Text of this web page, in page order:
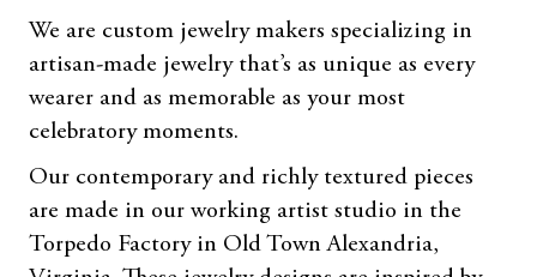
We are custom jewelry makers specializing in
artisan-made jewelry that’s as unique as every
wearer and as memorable as your most
celebratory moments.
Our contemporary and richly textured pieces
are made in our working artist studio in the
Torpedo Factory in Old Town Alexandria,